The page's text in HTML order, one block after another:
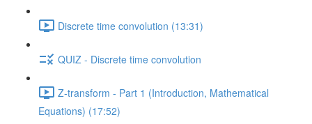
Discrete time convolution (13:31)
QUIZ - Discrete time convolution
Z-transform - Part 1 (Introduction, Mathematical
Equations) (17:52)